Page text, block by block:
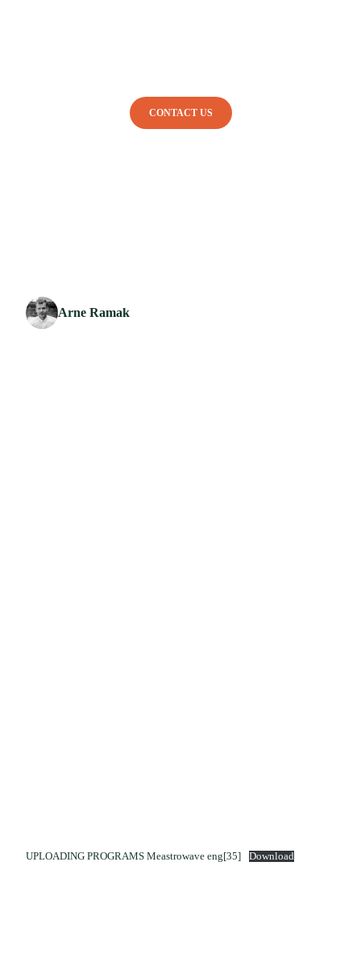
CONTACT US
Arne Ramak
UPLOADING PROGRAMS Meastrowave eng[35] Download